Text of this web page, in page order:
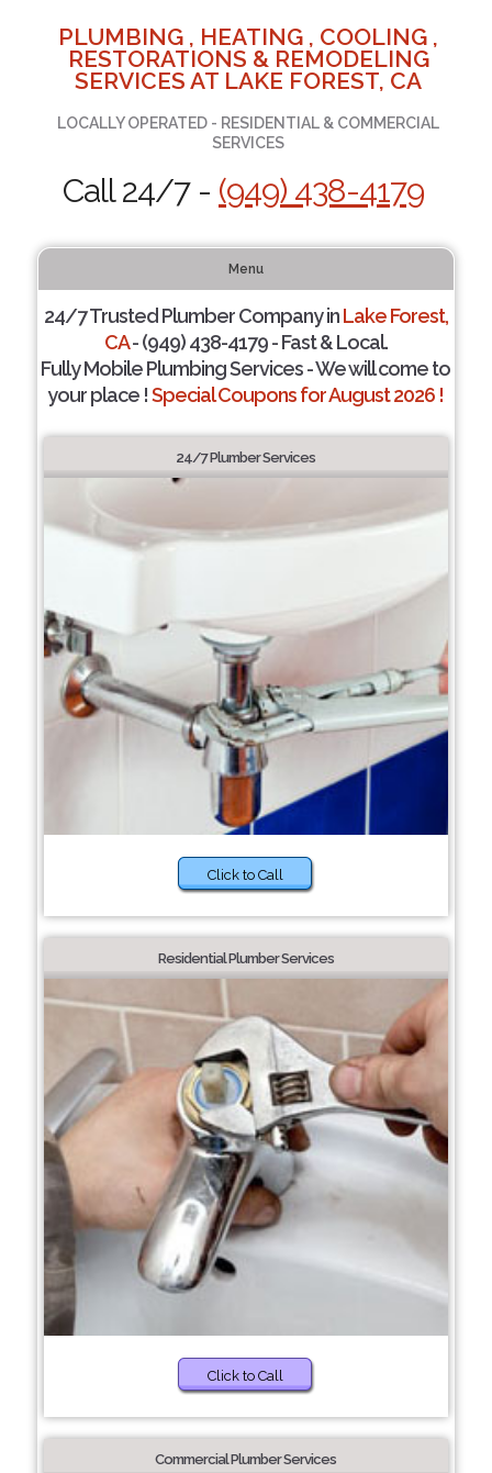
PLUMBING , HEATING , COOLING ,
RESTORATIONS & REMODELING
SERVICES AT LAKE FOREST, CA
LOCALLY OPERATED - RESIDENTIAL & COMMERCIAL
SERVICES
Call 24/7 - (949) 438-4179
Menu
24/7 Trusted Plumber Company inLake Forest,
CA- (949) 438-4179 - Fast & Local.
Fully Mobile Plumbing Services - We will come to
your place !Special Coupons for August 2026 !
24/7 Plumber Services
Click to Call
Residential Plumber Services
Click to Call
Commercial Plumber Services